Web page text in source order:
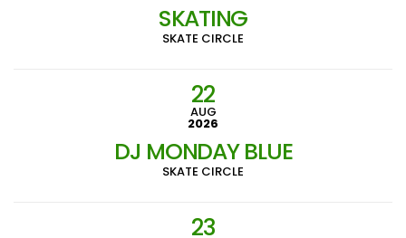
SKATING
SKATE CIRCLE
22
AUG
2026
DJ MONDAY BLUE
SKATE CIRCLE
23